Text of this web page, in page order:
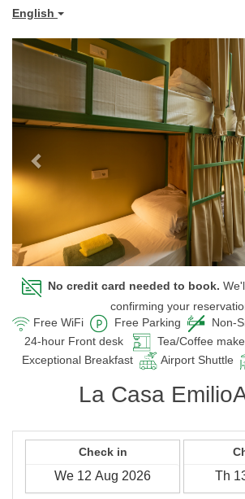
English
Previous
No credit card needed to book.
confirming your
Free WiFi
Free Parking
Non-
24-hour Front desk
Tea/Coffee
Exceptional Breakfast
Airport Shuttle
La Casa
Check in